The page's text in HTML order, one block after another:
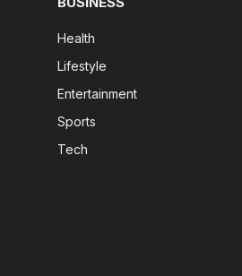
Health
Lifestyle
Entertainment
Sports
Tech